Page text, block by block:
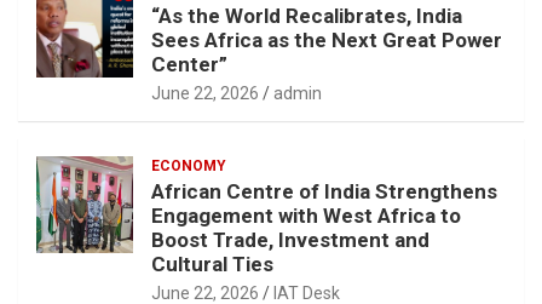
“As the World Recalibrates, India
Sees Africa as the Next Great Power
Center”
June 22, 2026 admin
ECONOMY
African Centre of India Strengthens
Engagement with West Africa to
Boost Trade, Investment and
Cultural Ties
June 22, 2026 IAT Desk